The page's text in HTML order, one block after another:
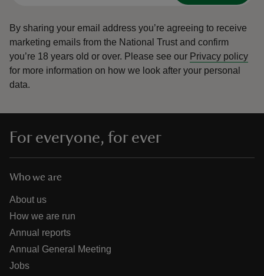
By sharing your email address you’re agreeing to receive
marketing emails from the National Trust and confirm
you’re 18 years old or over. Please see our Privacy policy
for more information on how we look after your personal
data.
For everyone, for ever
Who we are
About us
How we are run
Annual reports
Annual General Meeting
Jobs